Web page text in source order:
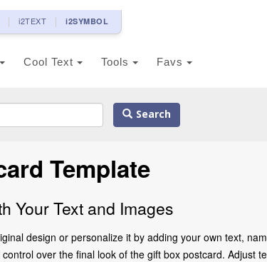
i2TEXT i2SYMBOL
Cool Text Tools Favs
Search
Template
Your Text and Images
design or personalize it by adding your own text,
over the final look of the gift box postcard. Adjust